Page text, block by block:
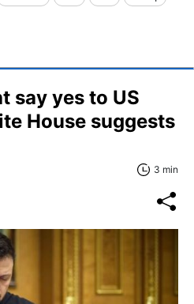
say yes to US
House suggests
3 min